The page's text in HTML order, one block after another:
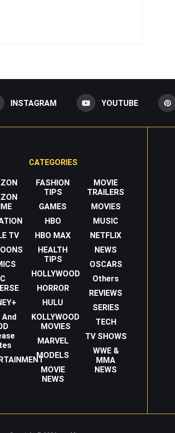
INSTAGRAM YOUTUBE
CATEGORIES
TV
And
FASHION
TIPS
GAMES
HBO
HBO MAX
HEALTH
TIPS
HOLLYWOOD
HORROR
HULU
KOLLYWOOD
MOVIES
MARVEL
MODELS
MOVIE
NEWS
MOVIE
TRAILERS
MOVIES
MUSIC
NETFLIX
NEWS
OSCARS
Others
REVIEWS
SERIES
TECH
TV SHOWS
WWE &
MMA
NEWS